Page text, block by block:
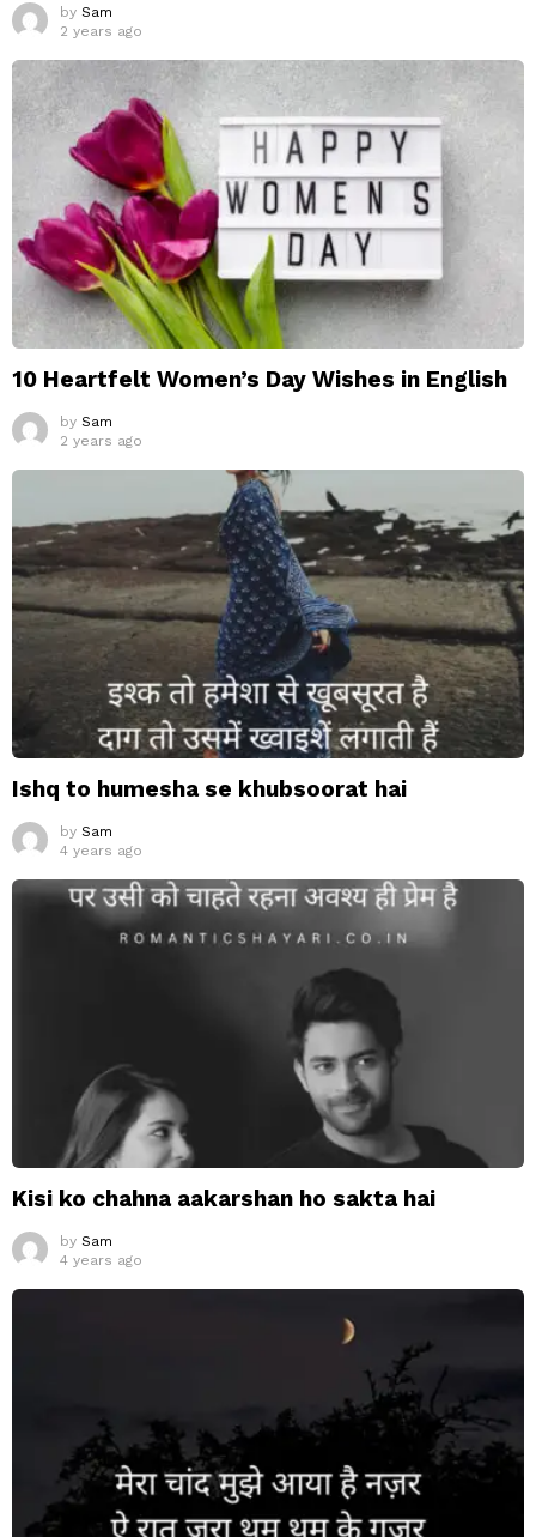
by Sam
2 years ago
10 Heartfelt Women’s Day Wishes in English
by Sam
2 years ago
Ishq to humesha se khubsoorat hai
by Sam
4 years ago
Kisi ko chahna aakarshan ho sakta hai
by Sam
4 years ago